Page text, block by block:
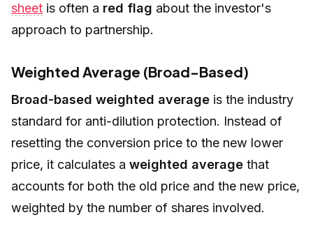
sheet is often a red flag about the investor's
approach to partnership.
Weighted Average (Broad-Based)
Broad-based weighted average is the industry
standard for anti-dilution protection. Instead of
resetting the conversion price to the new lower
price, it calculates a weighted average that
accounts for both the old price and the new price,
weighted by the number of shares involved.